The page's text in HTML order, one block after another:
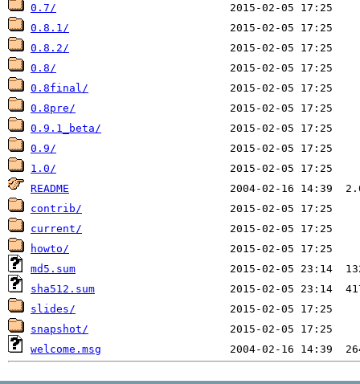
0.7/
0.8.1/
0.8.2/
0.8/
0.8final/
0.8pre/
0.9.1_beta/
0.9/
1.0/
README
contrib/
current/
howto/
md5.sum
sha512.sum
slides/
snapshot/
welcome.msg